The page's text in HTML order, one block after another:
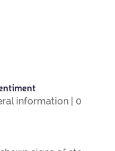
inform­a­tion| 0